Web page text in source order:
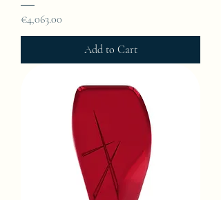
Price
€4,063.00
Add to Cart